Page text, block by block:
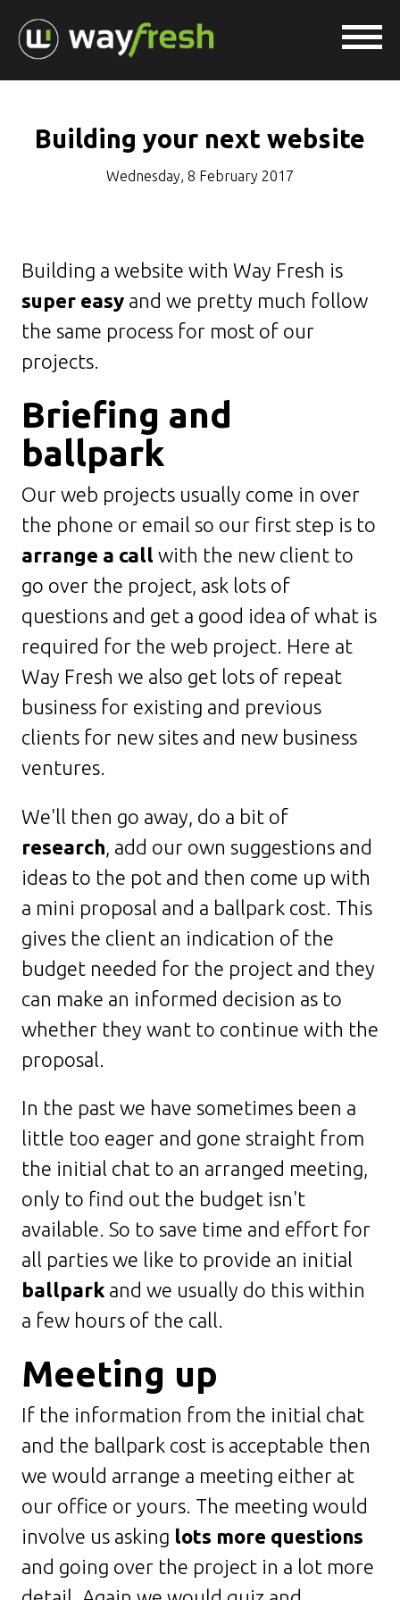
Building your next website
Wednesday, 8 February 2017
Building a website with Way Fresh is
super easy and we pretty much follow
the same process for most of our
projects.
Briefing and
ballpark
Our web projects usually come in over
the phone or email so our first step is to
arrange a call with the new client to
go over the project, ask lots of
questions and get a good idea of what is
required for the web project. Here at
Way Fresh we also get lots of repeat
business for existing and previous
clients for new sites and new business
ventures.
We'll then go away, do a bit of
research , add our own suggestions and
ideas to the pot and then come up with
a mini proposal and a ballpark cost. This
gives the client an indication of the
budget needed for the project and they
can make an informed decision as to
whether they want to continue with the
proposal.
In the past we have sometimes been a
little too eager and gone straight from
the initial chat to an arranged meeting,
only to find out the budget isn't
available. So to save time and effort for
all parties we like to provide an initial
ballpark and we usually do this within
a few hours of the call.
Meeting up
If the information from the initial chat
and the ballpark cost is acceptable then
we would arrange a meeting either at
our office or yours. The meeting would
involve us asking lots more questions
and going over the project in a lot more